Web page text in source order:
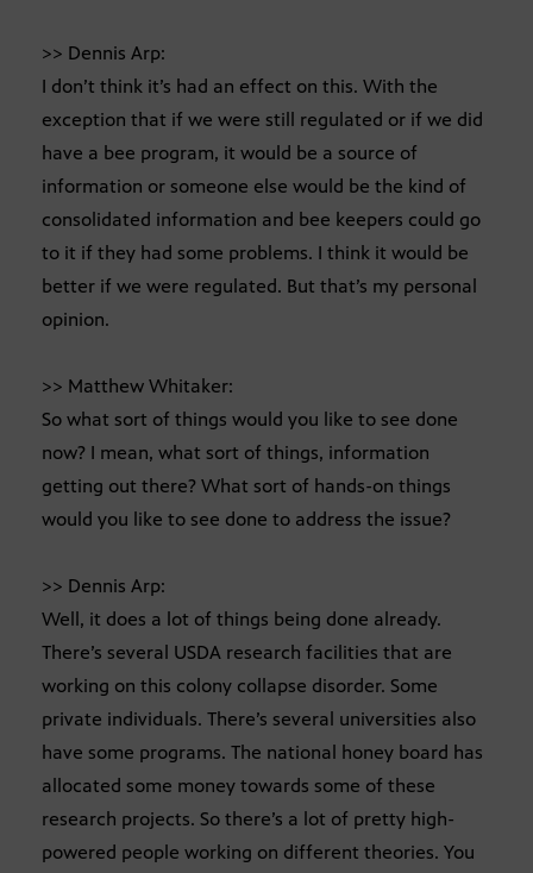
>> Dennis Arp:
I don’t think it’s had an effect on this. With the
exception that if we were still regulated or if we did
have a bee program, it would be a source of
information or someone else would be the kind of
consolidated information and bee keepers could go
to it if they had some problems. I think it would be
better if we were regulated. But that’s my personal
opinion.
>> Matthew Whitaker:
So what sort of things would you like to see done
now? I mean, what sort of things, information
getting out there? What sort of hands-on things
would you like to see done to address the issue?
>> Dennis Arp:
Well, it does a lot of things being done already.
There’s several USDA research facilities that are
working on this colony collapse disorder. Some
private individuals. There’s several universities also
have some programs. The national honey board has
allocated some money towards some of these
research projects. So there’s a lot of pretty high-
powered people working on different theories. You